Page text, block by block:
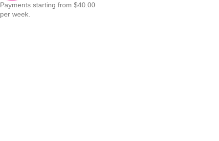
Payments starting from $40.00
per week.